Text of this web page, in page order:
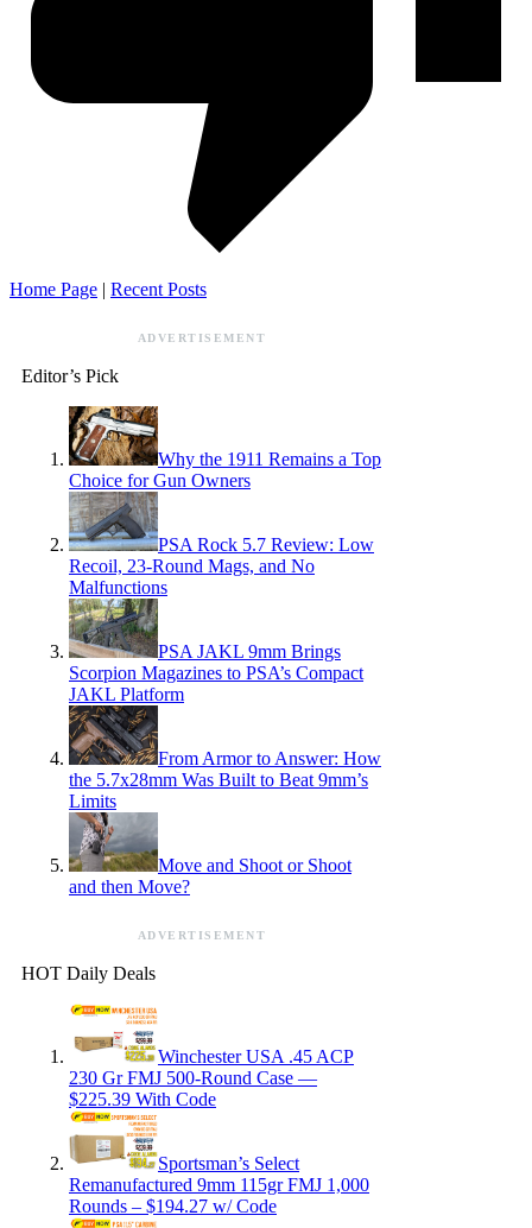
Home Page | Recent Posts
ADVERTISEMENT
Editor’s Pick
Why the 1911 Remains a Top
Choice for Gun Owners
PSA Rock 5.7 Review: Low
Recoil, 23-Round Mags, and No
Malfunctions
PSA JAKL 9mm Brings
Scorpion Magazines to PSA’s Compact
JAKL Platform
From Armor to Answer: How
the 5.7x28mm Was Built to Beat 9mm’s
Limits
Move and Shoot or Shoot
and then Move?
ADVERTISEMENT
HOT Daily Deals
Winchester USA .45 ACP
230 Gr FMJ 500-Round Case —
$225.39 With Code
Sportsman’s Select
Remanufactured 9mm 115gr FMJ 1,000
Rounds – $194.27 w/ Code